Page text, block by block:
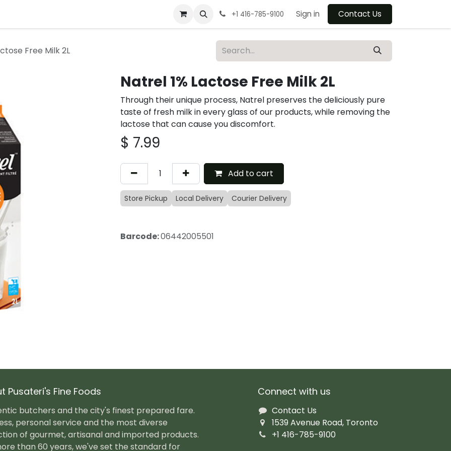
+1 416-785-9100 Sign in Contact Us
Free Milk 2L
Natrel 1% Lactose Free Milk 2L
Through their unique process, Natrel preserves the deliciously pure
taste of fresh milk in every glass of our products, while removing the
lactose that can cause you discomfort.
$ 7.99
Add to cart
Store Pickup Local Delivery Courier Delivery
Barcode:06442005501
Connect with us
Contact Us
1539 Avenue Road, Toronto
+1 416-785-9100
Pusateri's Fine Foods
butchers and the city's finest prepared fare.
personal service and the most diverse
of gourmet, artisanal and imported products.
than 60 years, we've set the standard for